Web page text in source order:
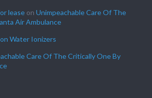
lease on Unimpeachable Care Of The
Air Ambulance
Water Ionizers
Care Of The Critically One By